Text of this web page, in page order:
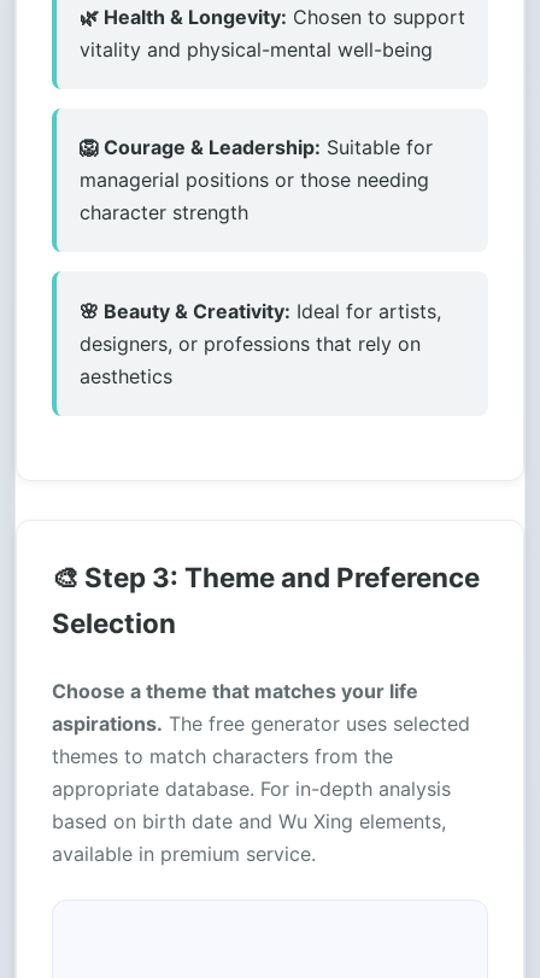
🌿 Health & Longevity: Chosen to support
vitality and physical-mental well-being
🦁 Courage & Leadership: Suitable for
managerial positions or those needing
character strength
🌸 Beauty & Creativity: Ideal for artists,
designers, or professions that rely on
aesthetics
🎨 Step 3: Theme and Preference
Selection
Choose a theme that matches your life
aspirations. The free generator uses selected
themes to match characters from the
appropriate database. For in-depth analysis
based on birth date and Wu Xing elements,
available in premium service.